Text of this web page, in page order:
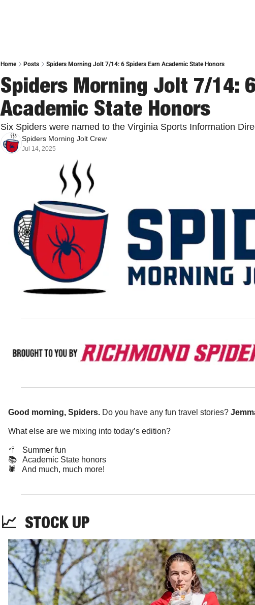
Home Posts Spiders Morning Jolt 7/14: 6 Spiders Earn Academic State Honors
Spiders Morning Jolt 7/14:
Academic State Honors
Six Spiders were named to the Virginia Sports Information
Spiders Morning Jolt Crew
Jul 14, 2025
Good morning, Spiders. Do you have any fun travel stories?
What else are we mixing into today’s edition?
🥍
   Summer fun
📚   Academic State honors
🕷️   And much, much more!
📈 STOCK UP